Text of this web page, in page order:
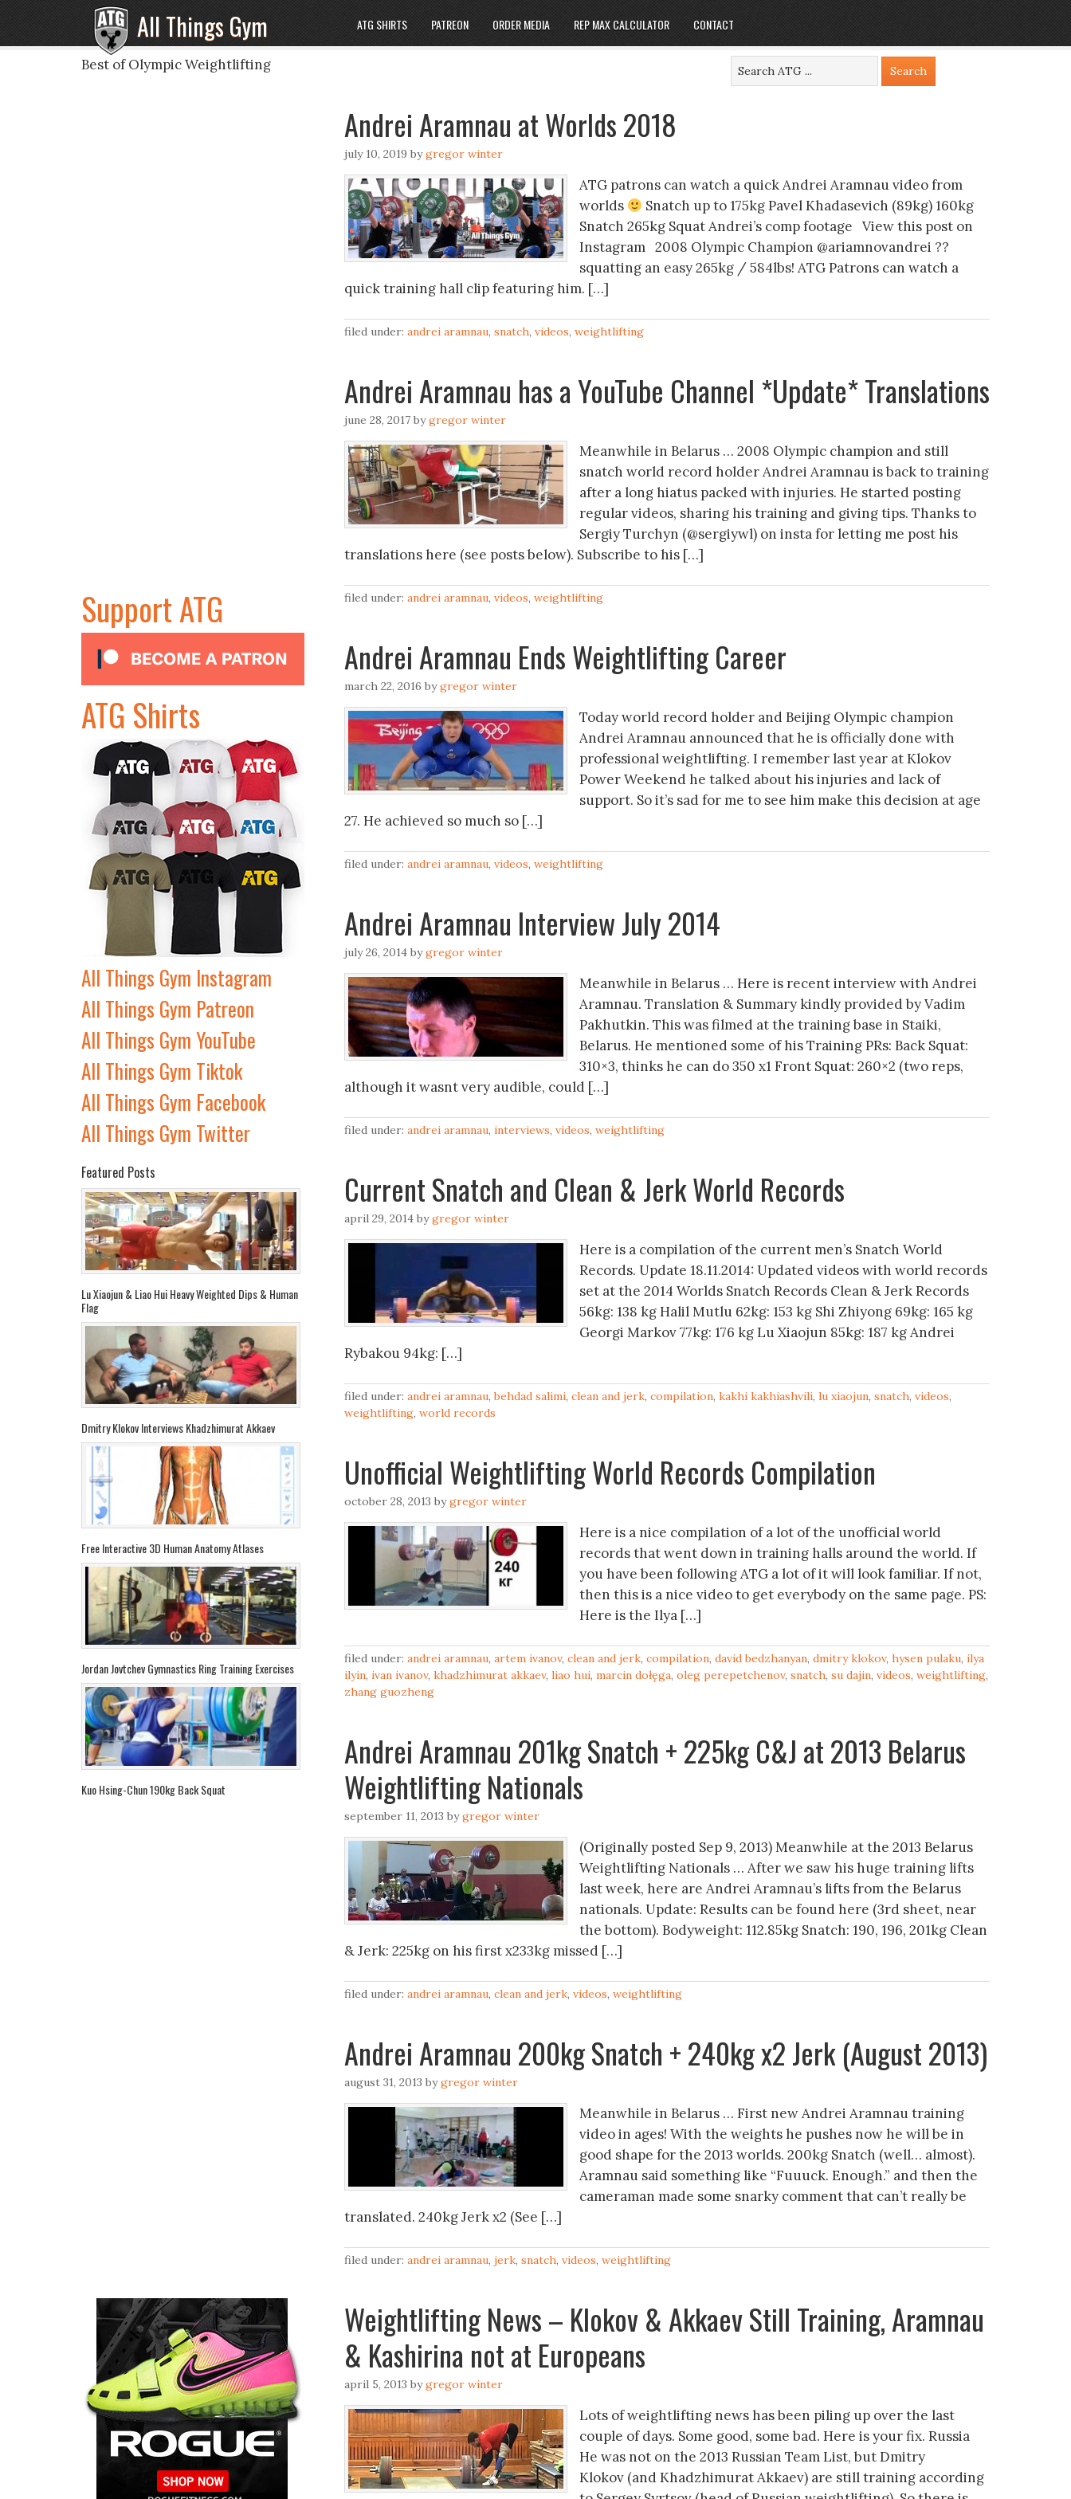
All Things Gym
Best of Olympic Weightlifting
ATG SHIRTS PATREON ORDER MEDIA REP MAX CALCULATOR CONTACT
Andrei Aramnau at Worlds 2018
july 10, 2019 bygregor winter
ATG patrons can watch a quick Andrei Aramnau video from
worlds
Snatch up to 175kg Pavel Khadasevich (89kg) 160kg
Snatch 265kg Squat Andrei’s comp footage View this post on
Instagram 2008 Olympic Champion @ariamnovandrei ??
squatting an easy 265kg / 584lbs! ATG Patrons can watch a
quick training hall clip featuring him. […]
filed under: andrei aramnau, snatch, videos, weightlifting
Andrei Aramnau has a YouTube Channel *Update* Translations
june 28, 2017 bygregor winter
Meanwhile in Belarus … 2008 Olympic champion and still
snatch world record holder Andrei Aramnau is back to training
after a long hiatus packed with injuries. He started posting
regular videos, sharing his training and giving tips. Thanks to
Sergiy Turchyn (@sergiywl) on insta for letting me post his
translations here (see posts below). Subscribe to his […]
filed under: andrei aramnau, videos, weightlifting
Andrei Aramnau Ends Weightlifting Career
march 22, 2016 bygregor winter
Today world record holder and Beijing Olympic champion
Andrei Aramnau announced that he is officially done with
professional weightlifting. I remember last year at Klokov
Power Weekend he talked about his injuries and lack of
support. So it’s sad for me to see him make this decision at age
27. He achieved so much so […]
filed under: andrei aramnau, videos, weightlifting
Andrei Aramnau Interview July 2014
july 26, 2014 bygregor winter
Meanwhile in Belarus … Here is recent interview with Andrei
Aramnau. Translation & Summary kindly provided by Vadim
Pakhutkin. This was filmed at the training base in Staiki,
Belarus. He mentioned some of his Training PRs: Back Squat:
310×3, thinks he can do 350 x1 Front Squat: 260×2 (two reps,
although it wasnt very audible, could […]
filed under: andrei aramnau, interviews, videos, weightlifting
Current Snatch and Clean & Jerk World Records
april 29, 2014 bygregor winter
Here is a compilation of the current men’s Snatch World
Records. Update 18.11.2014: Updated videos with world records
set at the 2014 Worlds Snatch Records Clean & Jerk Records
56kg: 138 kg Halil Mutlu 62kg: 153 kg Shi Zhiyong 69kg: 165 kg
Georgi Markov 77kg: 176 kg Lu Xiaojun 85kg: 187 kg Andrei
Rybakou 94kg: […]
filed under: andrei aramnau,behdad salimi, clean and jerk, compilation, kakhi kakhiashvili, lu xiaojun, snatch, videos,
weightlifting, world records
Unofficial Weightlifting World Records Compilation
october 28, 2013 bygregor winter
Here is a nice compilation of a lot of the unofficial world
records that went down in training halls around the world. If
you have been following ATG a lot of it will look familiar. If not,
then this is a nice video to get everybody on the same page. PS:
Here is the Ilya […]
filed under: andrei aramnau, artem ivanov, clean and jerk, compilation, david bedzhanyan, dmitry klokov, hysen pulaku, ilya
ilyin, ivan ivanov, khadzhimurat akkaev, liao hui, marcin dołęga, oleg perepetchenov, snatch, su dajin, videos, weightlifting,
zhang guozheng
Andrei Aramnau 201kg Snatch + 225kg C&J at 2013 Belarus
Weightlifting Nationals
september 11, 2013 bygregor winter
(Originally posted Sep 9, 2013) Meanwhile at the 2013 Belarus
Weightlifting Nationals … After we saw his huge training lifts
last week, here are Andrei Aramnau’s lifts from the Belarus
nationals. Update: Results can be found here (3rd sheet, near
the bottom). Bodyweight: 112.85kg Snatch: 190, 196, 201kg Clean
& Jerk: 225kg on his first x233kg missed […]
filed under: andrei aramnau, clean and jerk, videos, weightlifting
Andrei Aramnau 200kg Snatch + 240kg x2 Jerk (August 2013)
august 31, 2013 bygregor winter
Meanwhile in Belarus … First new Andrei Aramnau training
video in ages! With the weights he pushes now he will be in
good shape for the 2013 worlds. 200kg Snatch (well… almost).
Aramnau said something like “Fuuuck. Enough.” and then the
cameraman made some snarky comment that can’t really be
translated. 240kg Jerk x2 (See […]
filed under: andrei aramnau, jerk, snatch, videos, weightlifting
Weightlifting News – Klokov & Akkaev Still Training, Aramnau
& Kashirina not at Europeans
april 5, 2013 bygregor winter
Lots of weightlifting news has been piling up over the last
couple of days. Some good, some bad. Here is your fix. Russia
He was not on the 2013 Russian Team List, but Dmitry
Klokov (and Khadzhimurat Akkaev) are still training according
Support ATG
ATG Shirts
All Things Gym Instagram
All Things Gym Patreon
All Things Gym YouTube
All Things Gym Tiktok
All Things Gym Facebook
All Things Gym Twitter
Featured Posts
Lu Xiaojun & Liao Hui Heavy Weighted Dips & Human
Flag
Dmitry Klokov Interviews Khadzhimurat Akkaev
Free Interactive 3D Human Anatomy Atlases
Jordan Jovtchev Gymnastics Ring Training Exercises
Kuo Hsing-Chun 190kg Back Squat